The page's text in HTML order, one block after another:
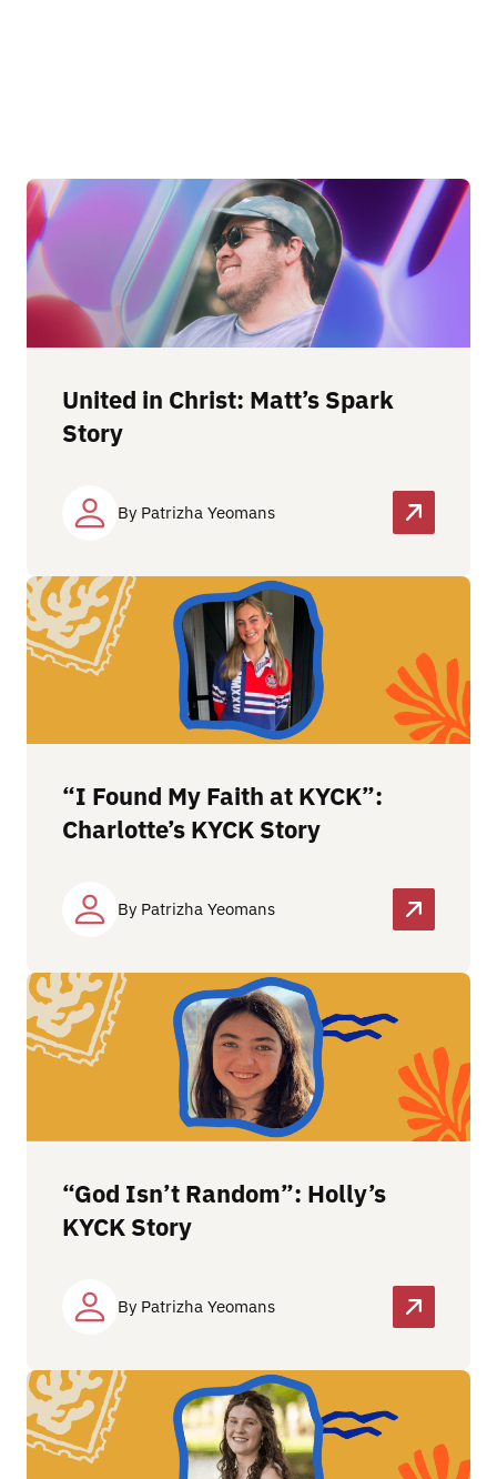
United in Christ: Matt’s Spark
Story
By Patrizha Yeomans
“I Found My Faith at KYCK”:
Charlotte’s KYCK Story
By Patrizha Yeomans
“God Isn’t Random”: Holly’s
KYCK Story
By Patrizha Yeomans